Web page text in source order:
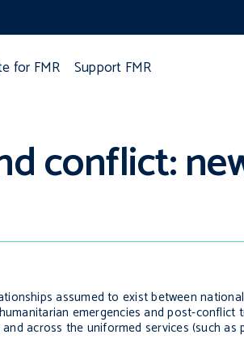
for FMR Support FMR
conflict:
assumed to exist between
emergencies and post-conflict
across the uniformed services (such as